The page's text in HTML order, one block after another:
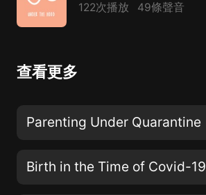
122次播放 49條聲音
查看更多
Parenting Under Quarantine
Birth in the Time of Covid-19